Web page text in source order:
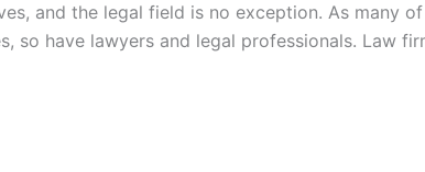
and the legal field is no exception. As many
have lawyers and legal professionals. Law